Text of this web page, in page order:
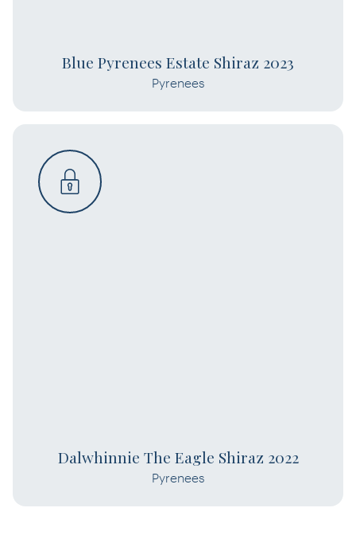
Blue Pyrenees Estate Shiraz 2023
Pyrenees
Dalwhinnie The Eagle Shiraz 2022
Pyrenees